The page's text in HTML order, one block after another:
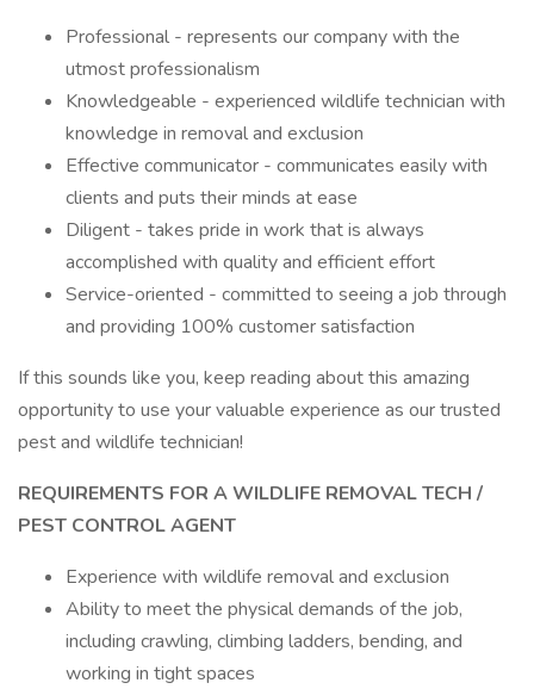
Professional - represents our company with the
utmost professionalism
Knowledgeable - experienced wildlife technician with
knowledge in removal and exclusion
Effective communicator - communicates easily with
clients and puts their minds at ease
Diligent - takes pride in work that is always
accomplished with quality and efficient effort
Service-oriented - committed to seeing a job through
and providing 100% customer satisfaction
If this sounds like you, keep reading about this amazing
opportunity to use your valuable experience as our trusted
pest and wildlife technician!
REQUIREMENTS FOR A WILDLIFE REMOVAL TECH /
PEST CONTROL AGENT
Experience with wildlife removal and exclusion
Ability to meet the physical demands of the job,
including crawling, climbing ladders, bending, and
working in tight spaces